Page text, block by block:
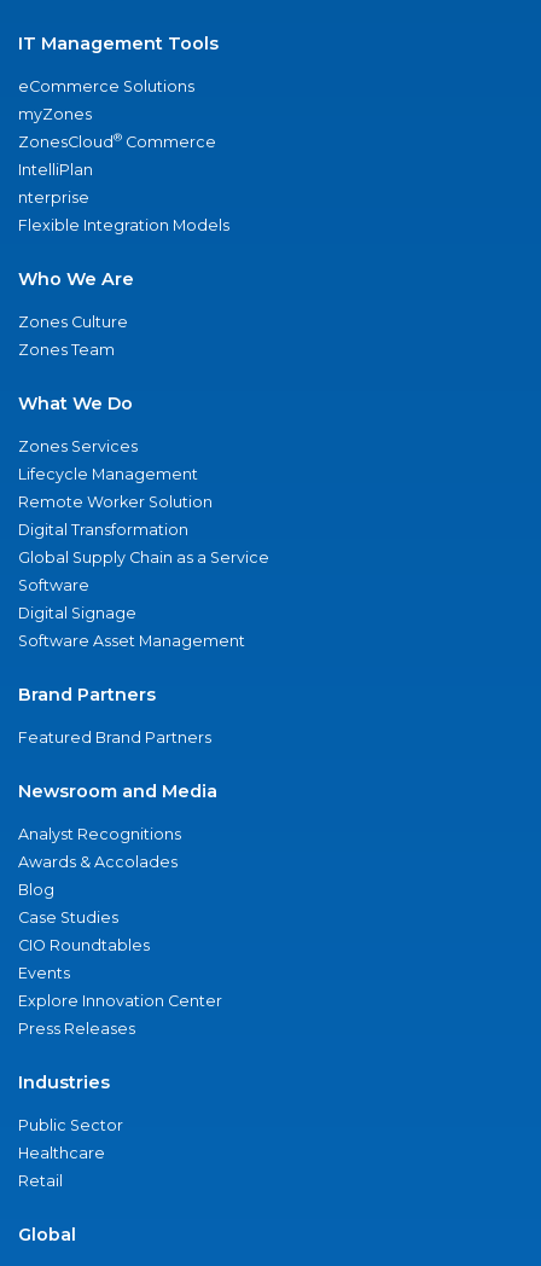
IT Management Tools
eCommerce Solutions
myZones
ZonesCloud® Commerce
IntelliPlan
nterprise
Flexible Integration Models
Who We Are
Zones Culture
Zones Team
What We Do
Zones Services
Lifecycle Management
Remote Worker Solution
Digital Transformation
Global Supply Chain as a Service
Software
Digital Signage
Software Asset Management
Brand Partners
Featured Brand Partners
Newsroom and Media
Analyst Recognitions
Awards & Accolades
Blog
Case Studies
CIO Roundtables
Events
Explore Innovation Center
Press Releases
Industries
Public Sector
Healthcare
Retail
Global